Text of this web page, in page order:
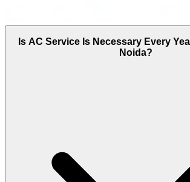
Is AC Service Is Necessary Every
Noida?